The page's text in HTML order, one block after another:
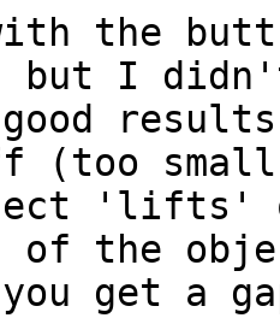
the butt
I
(too
'lifts'
of the
get a